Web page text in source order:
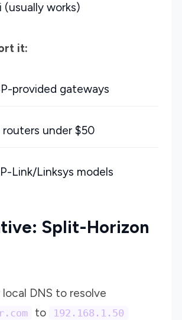
(usually works)
it:
provided gateways
routers under $50
Link/Linksys models
Split-Horizon
DNS to resolve
to 192.168.1.50